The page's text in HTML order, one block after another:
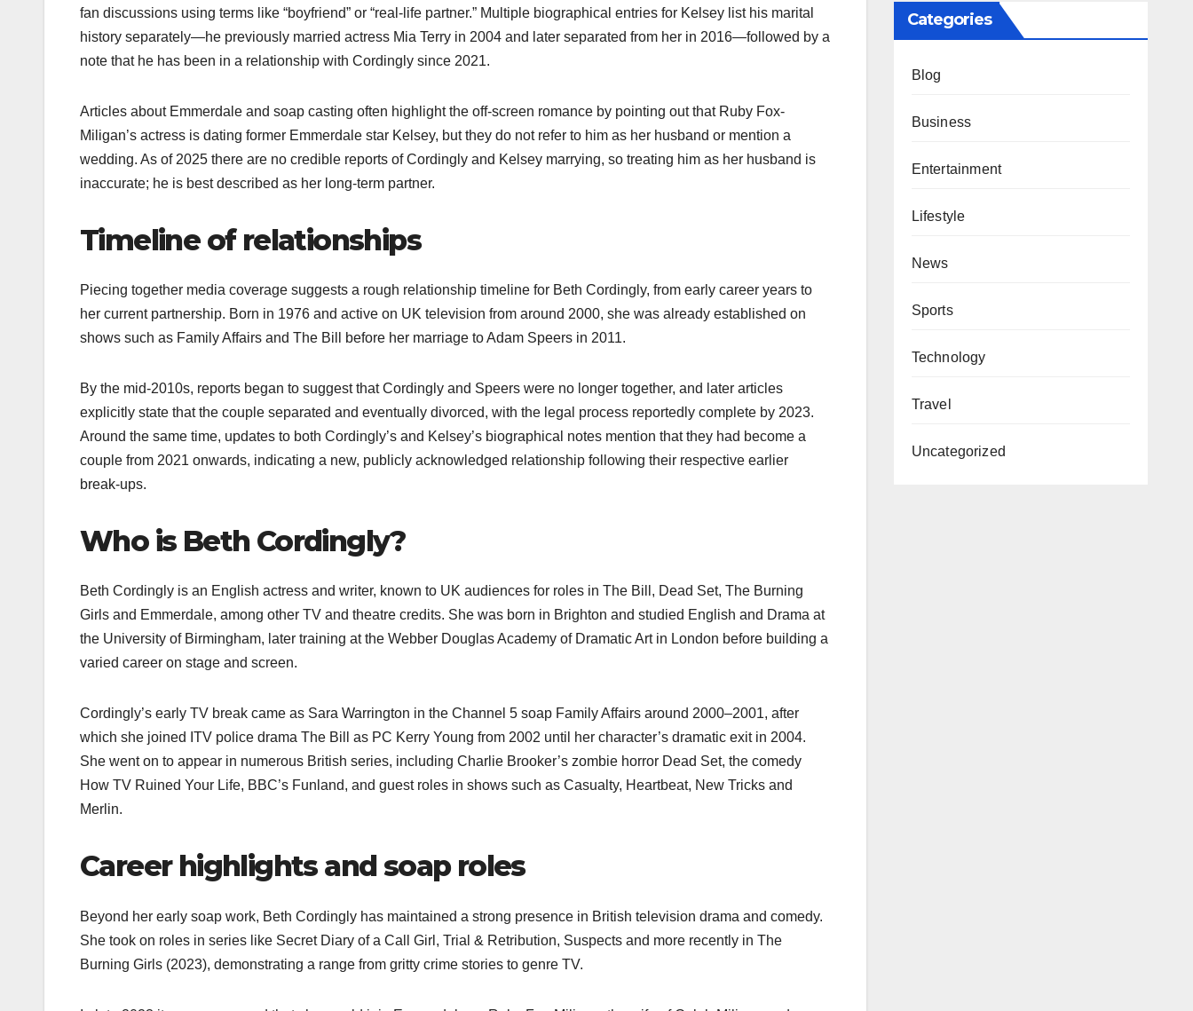
fan discussions using terms like “boyfriend” or “real-life partner.” Multiple biographical entries for Kelsey list his marital
history separately—he previously married actress Mia Terry in 2004 and later separated from her in 2016—followed by a
note that he has been in a relationship with Cordingly since 2021.​
Articles about Emmerdale and soap casting often highlight the off-screen romance by pointing out that Ruby Fox-
Miligan’s actress is dating former Emmerdale star Kelsey, but they do not refer to him as her husband or mention a
wedding. As of 2025 there are no credible reports of Cordingly and Kelsey marrying, so treating him as her husband is
inaccurate; he is best described as her long-term partner.​
Timeline of relationships
Piecing together media coverage suggests a rough relationship timeline for Beth Cordingly, from early career years to
her current partnership. Born in 1976 and active on UK television from around 2000, she was already established on
shows such as Family Affairs and The Bill before her marriage to Adam Speers in 2011.​
By the mid‑2010s, reports began to suggest that Cordingly and Speers were no longer together, and later articles
explicitly state that the couple separated and eventually divorced, with the legal process reportedly complete by 2023.
Around the same time, updates to both Cordingly’s and Kelsey’s biographical notes mention that they had become a
couple from 2021 onwards, indicating a new, publicly acknowledged relationship following their respective earlier
break‑ups.​
Who is Beth Cordingly?
Beth Cordingly is an English actress and writer, known to UK audiences for roles in The Bill, Dead Set, The Burning
Girls and Emmerdale, among other TV and theatre credits. She was born in Brighton and studied English and Drama at
the University of Birmingham, later training at the Webber Douglas Academy of Dramatic Art in London before building a
varied career on stage and screen.​
Cordingly’s early TV break came as Sara Warrington in the Channel 5 soap Family Affairs around 2000–2001, after
which she joined ITV police drama The Bill as PC Kerry Young from 2002 until her character’s dramatic exit in 2004.
She went on to appear in numerous British series, including Charlie Brooker’s zombie horror Dead Set, the comedy
How TV Ruined Your Life, BBC’s Funland, and guest roles in shows such as Casualty, Heartbeat, New Tricks and
Merlin.​
Career highlights and soap roles
Beyond her early soap work, Beth Cordingly has maintained a strong presence in British television drama and comedy.
She took on roles in series like Secret Diary of a Call Girl, Trial & Retribution, Suspects and more recently in The
Burning Girls (2023), demonstrating a range from gritty crime stories to genre TV.​
Categories
Blog
Business
Entertainment
Lifestyle
News
Sports
Technology
Travel
Uncategorized